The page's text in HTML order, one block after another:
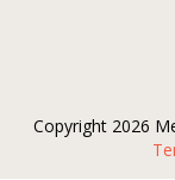
Copyright 2026